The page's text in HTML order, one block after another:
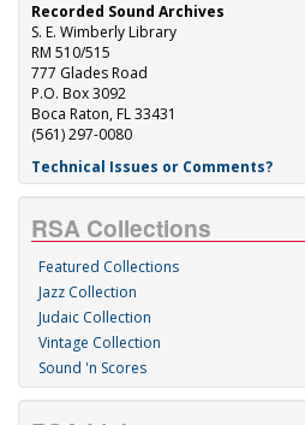
Recorded Sound Archives
S. E. Wimberly Library
RM 510/515
777 Glades Road
P.O. Box 3092
Boca Raton, FL 33431
(561) 297-0080
Technical Issues or Comments?
RSA Collections
Featured Collections
Jazz Collection
Judaic Collection
Vintage Collection
Sound 'n Scores